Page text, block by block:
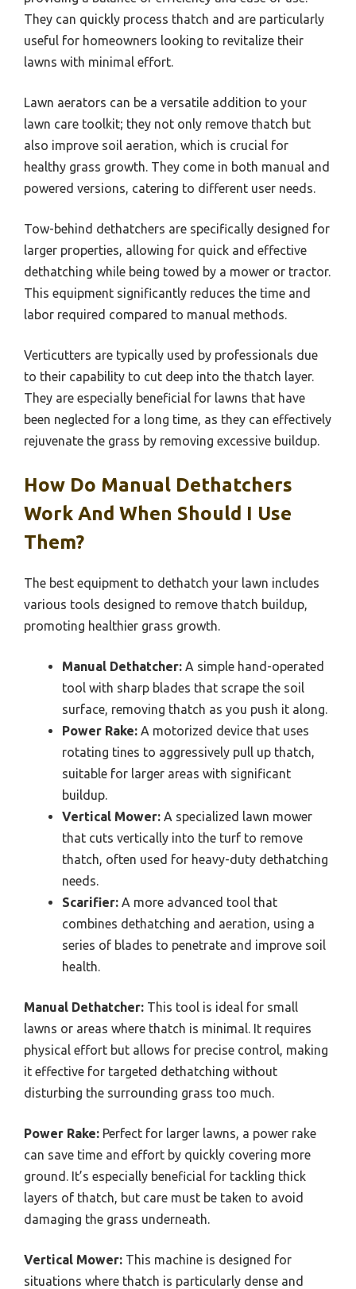
They can quickly process thatch and are particularly
useful for homeowners looking to revitalize their
lawns with minimal effort.
Lawn aerators can be a versatile addition to your
lawn care toolkit; they not only remove thatch but
also improve soil aeration, which is crucial for
healthy grass growth. They come in both manual and
powered versions, catering to different user needs.
Tow-behind dethatchers are specifically designed for
larger properties, allowing for quick and effective
dethatching while being towed by a mower or tractor.
This equipment significantly reduces the time and
labor required compared to manual methods.
Verticutters are typically used by professionals due
to their capability to cut deep into the thatch layer.
They are especially beneficial for lawns that have
been neglected for a long time, as they can effectively
rejuvenate the grass by removing excessive buildup.
How Do Manual Dethatchers
Work And When Should I Use
Them?
The best equipment to dethatch your lawn includes
various tools designed to remove thatch buildup,
promoting healthier grass growth.
Manual Dethatcher: A simple hand-operated
tool with sharp blades that scrape the soil
surface, removing thatch as you push it along.
Power Rake: A motorized device that uses
rotating tines to aggressively pull up thatch,
suitable for larger areas with significant
buildup.
Vertical Mower: A specialized lawn mower
that cuts vertically into the turf to remove
thatch, often used for heavy-duty dethatching
needs.
Scarifier: A more advanced tool that
combines dethatching and aeration, using a
series of blades to penetrate and improve soil
health.
Manual Dethatcher: This tool is ideal for small
lawns or areas where thatch is minimal. It requires
physical effort but allows for precise control, making
it effective for targeted dethatching without
disturbing the surrounding grass too much.
Power Rake: Perfect for larger lawns, a power rake
can save time and effort by quickly covering more
ground. It’s especially beneficial for tackling thick
layers of thatch, but care must be taken to avoid
damaging the grass underneath.
Vertical Mower: This machine is designed for
situations where thatch is particularly dense and